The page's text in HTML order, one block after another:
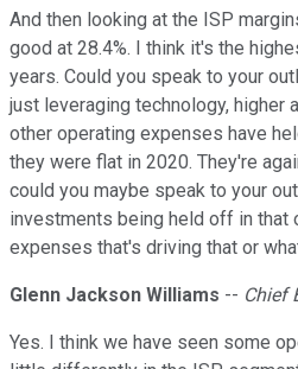
And then looking at the ISP
good at 28.4%. I think it's the
years. Could you speak to your
just leveraging technology, higher
other operating expenses have
they were flat in 2020. They're
could you maybe speak to your
investments being held off in that
expenses that's driving that or
Glenn Jackson Williams -- Chief
Yes. I think we have seen some